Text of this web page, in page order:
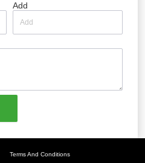
Add
Terms And Conditions